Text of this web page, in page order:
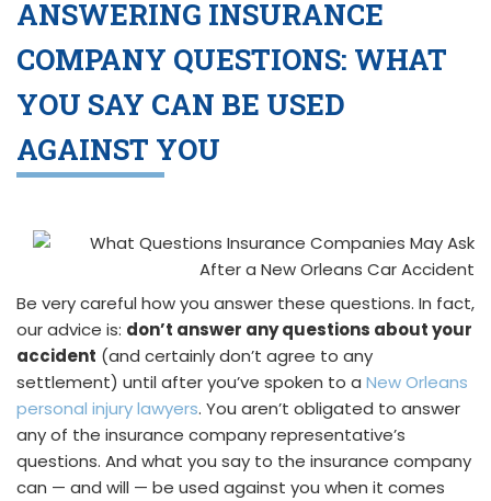
ANSWERING INSURANCE
COMPANY QUESTIONS: WHAT
YOU SAY CAN BE USED
AGAINST YOU
Be very careful how you answer these questions. In fact,
our advice is: don’t answer any questions about your
accident (and certainly don’t agree to any
settlement) until after you’ve spoken to a New Orleans
personal injury lawyers. You aren’t obligated to answer
any of the insurance company representative’s
questions. And what you say to the insurance company
can — and will — be used against you when it comes